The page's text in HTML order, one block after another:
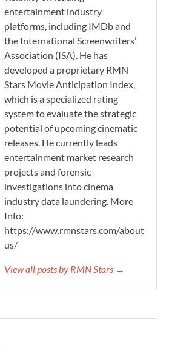
entertainment industry
platforms, including IMDb and
the International Screenwriters’
Association (ISA). He has
developed a proprietary RMN
Stars Movie Anticipation Index,
which is a specialized rating
system to evaluate the strategic
potential of upcoming cinematic
releases. He currently leads
entertainment market research
projects and forensic
investigations into cinema
industry data laundering. More
Info:
https://www.rmnstars.com/about-
us/
View all posts by RMN Stars →